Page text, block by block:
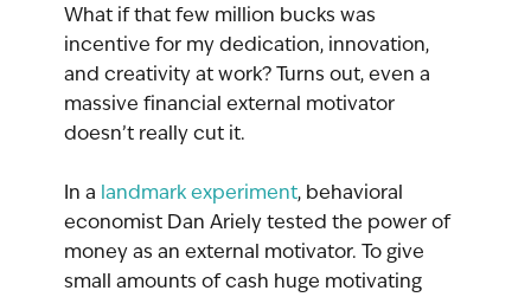
What if that few million bucks was
incentive for my dedication, innovation,
and creativity at work? Turns out, even a
massive financial external motivator
doesn’t really cut it.
In a landmark experiment, behavioral
economist Dan Ariely tested the power of
money as an external motivator. To give
small amounts of cash huge motivating